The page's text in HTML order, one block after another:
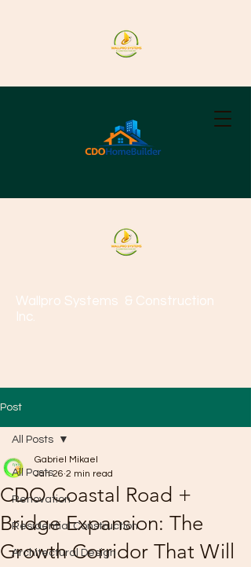
Wallpro Systems & Construction
Inc.
Post
All Posts
Renovation
Residential Construction
Architectural Design
All Posts
CDO Coastal Road +
Bridge Expansion: The
Growth Corridor That Will
Gabriel Mikael
Jan 26 2 min read